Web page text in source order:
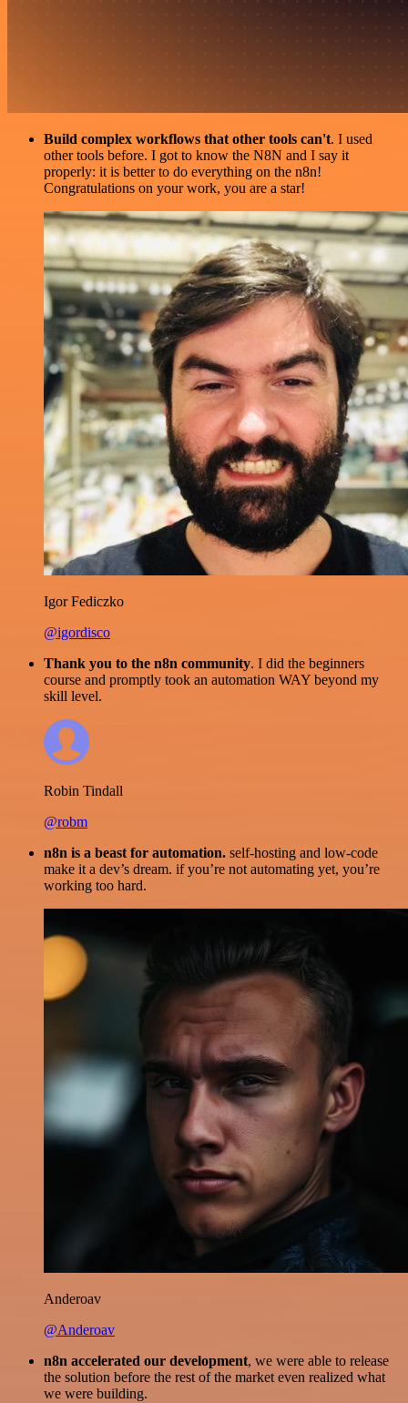
Build complex workflows that other tools can't. I used
other tools before. I got to know the N8N and I say it
properly: it is better to do everything on the n8n!
Congratulations on your work, you are a star!
Igor Fediczko
@igordisco
Thank you to the n8n community. I did the beginners
course and promptly took an automation WAY beyond my
skill level.
Robin Tindall
@robm
n8n is a beast for automation. self-hosting and low-code
make it a dev’s dream. if you’re not automating yet, you’re
working too hard.
Anderoav
@Anderoav
n8n accelerated our development, we were able to release
the solution before the rest of the market even realized what
we were building.